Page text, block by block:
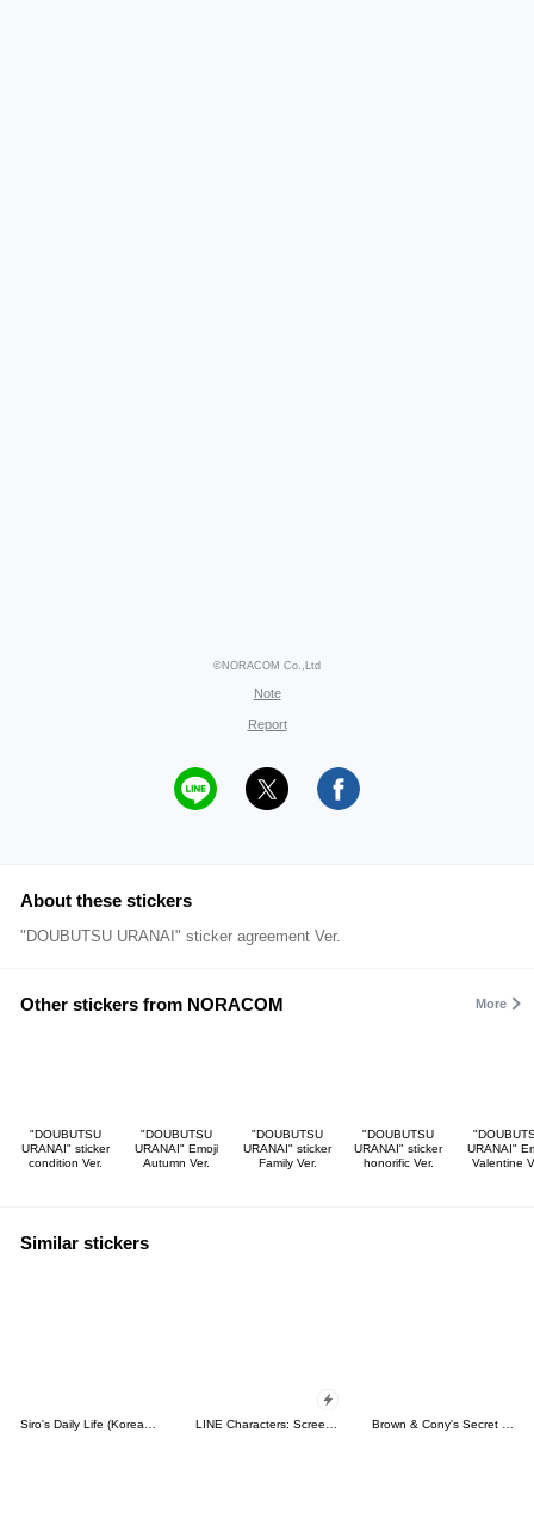
©NORACOM Co.,Ltd
Note
Report
About these stickers
"DOUBUTSU URANAI" sticker agreement Ver.
Other stickers from NORACOM More
"DOUBUTSU
URANAI" sticker
condition Ver.
"DOUBUTSU
URANAI" Emoji
Autumn Ver.
"DOUBUTSU
URANAI" sticker
Family Ver.
"DOUBUTSU
URANAI" sticker
honorific Ver.
URANAI"
Valentine
Similar stickers
Siro's Daily Life (Korean&Japanese) LINE Characters: Screen Hogs Brown & Cony's Secret Date!